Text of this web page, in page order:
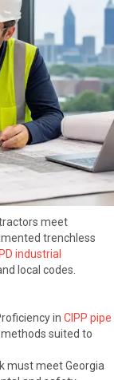
meet
trenchless
industrial
local codes.
in CIPP pipe
suited to
must meet Georgia